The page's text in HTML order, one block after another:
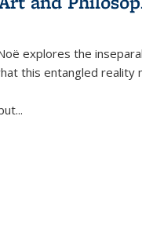
explores the
this entangled reality
...